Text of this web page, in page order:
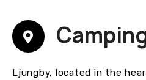
Ljungby, located in the